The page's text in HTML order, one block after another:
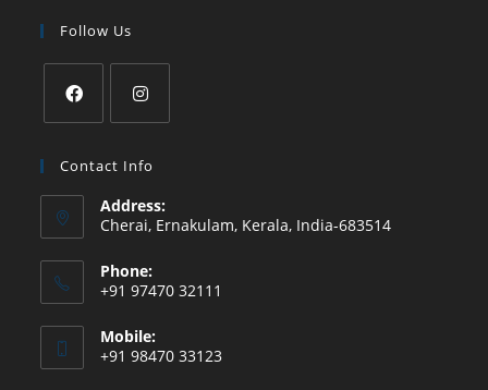
Follow Us
Contact Info
Address:
Cherai, Ernakulam, Kerala, India-683514
Phone:
+91 97470 32111
Mobile:
+91 98470 33123